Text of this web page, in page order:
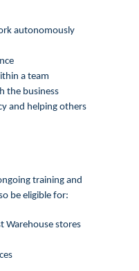
autonomously
a team
the business
and helping others
training and
be eligible for:
Warehouse stores